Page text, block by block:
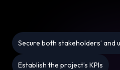
Secure both stakeholders’ and
Establish the project’s KPIs